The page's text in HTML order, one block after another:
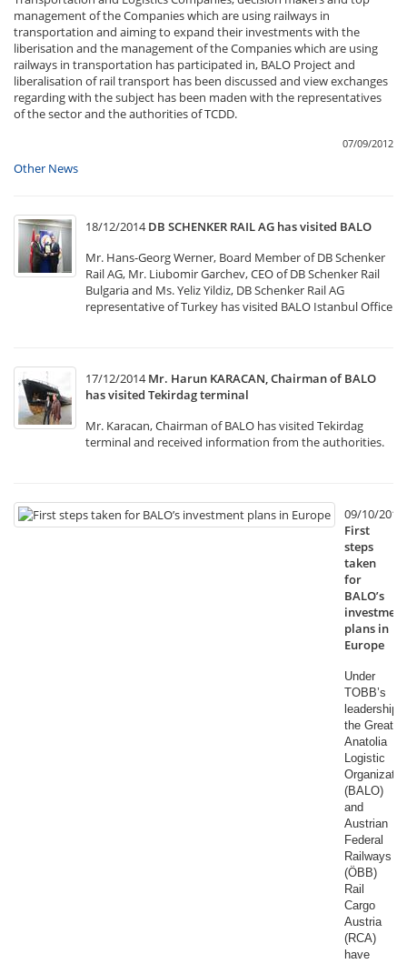
management of the Companies which are using railways in
transportation and aiming to expand their investments with the
liberisation and the management of the Companies which are using
railways in transportation has participated in, BALO Project and
liberalisation of rail transport has been discussed and view exchanges
regarding with the subject has been maden with the representatives
of the sector and the authorities of TCDD.
07/09/2012
Other News
18/12/2014 DB SCHENKER RAIL AG has visited BALO
Mr. Hans-Georg Werner, Board Member of DB Schenker
Rail AG, Mr. Liubomir Garchev, CEO of DB Schenker Rail
Bulgaria and Ms. Yeliz Yildiz, DB Schenker Rail AG
representative of Turkey has visited BALO Istanbul Office
17/12/2014 Mr. Harun KARACAN, Chairman of BALO
has visited Tekirdag terminal
Mr. Karacan, Chairman of BALO has visited Tekirdag
terminal and received information from the authorities.
09/10/2014
First
steps
taken
for
BALO’s
investment
plans in
Europe
Under
TOBB’s
leadership,
the Great
Anatolia
Logistic
(BALO)
and
Austrian
Federal
Railways
(ÖBB)
Rail
Cargo
Austria
(RCA)
have